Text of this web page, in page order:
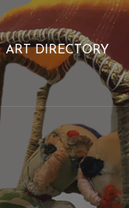
ART DIRECTORY